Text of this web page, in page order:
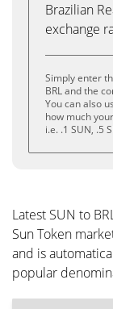
Brazilian
exchange
Simply enter
BRL and the
You can also
how much
i.e. .1 SUN, .5
Latest SUN to
Sun Token
and is
popular